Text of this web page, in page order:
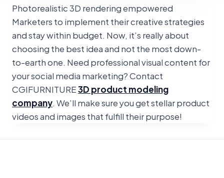
Photorealistic 3D rendering empowered
Marketers to implement their creative strategies
and stay within budget. Now, it’s really about
choosing the best idea and not the most down-
to-earth one. Need professional visual content for
your social media marketing? Contact
CGIFURNITURE3D product modeling
company. We’ll make sure you get stellar product
videos and images that fulfill their purpose!